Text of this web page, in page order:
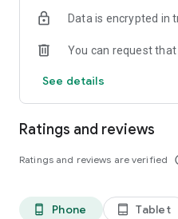
• Weight loss diet
• Paleo diet
You can easily record each
💡What's in the app:
Customized diet menus
diets)
Data is encrypted in
You can request
See details
Ratings and reviews
Ratings and reviews are verified
phone_android Phone tablet_android Tablet